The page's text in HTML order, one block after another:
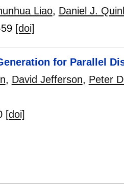
Liao, Daniel J.
[doi]
for Parallel
, David Jefferson, Peter
[doi]